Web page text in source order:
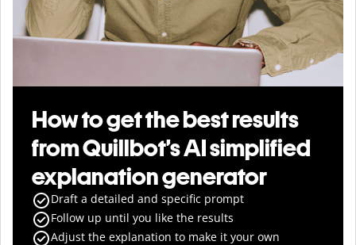
How to get the best results
from Quillbot’s AI simplified
explanation generator
Draft a detailed and specific prompt
Follow up until you like the results
Adjust the explanation to make it your own